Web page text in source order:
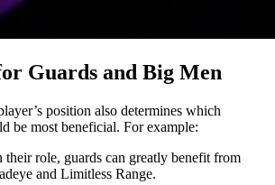
Guards and Big Men
position also determines which
be most beneficial. For example:
their role, guards can greatly benefit from
and Limitless Range.